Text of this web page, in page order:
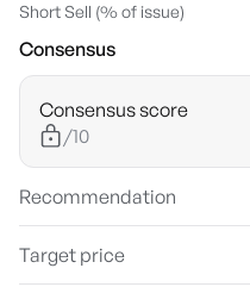
Short Sell (% of issue)
Consensus
Consensus score
/10
Recommendation
Target price